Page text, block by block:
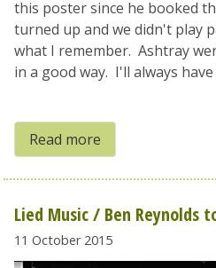
this poster since he booked
turned up and we didn't play
what I remember. Ashtray
in a good way. I'll always
Read more
Lied Music / Ben Reynolds
11 October 2015